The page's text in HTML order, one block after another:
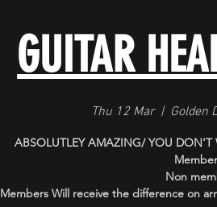
GUITAR
Thu 12 Mar
  |
Golden
ABSOLUTLEY AMAZING/ YOU DON'T
Non
Members Will receive the difference on